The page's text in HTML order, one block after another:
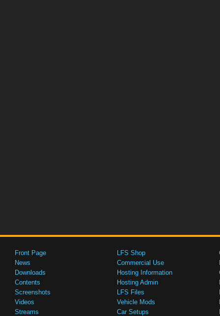
Front Page
News
Downloads
Contents
Screenshots
Videos
Streams
LFS Shop
Commercial Use
Hosting Information
Hosting Admin
LFS Files
Vehicle Mods
Car Setups